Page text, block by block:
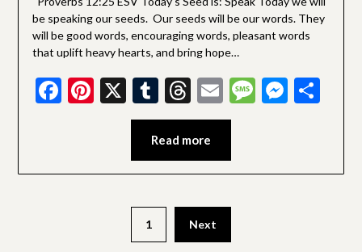
be speaking our seeds. Our seeds will be our words. They
will be good words, encouraging words, pleasant words
that uplift heavy hearts, and bring hope…
Facebook
Pinterest
X Tumblr
Threads
EmailMessage
Read more
1 Next